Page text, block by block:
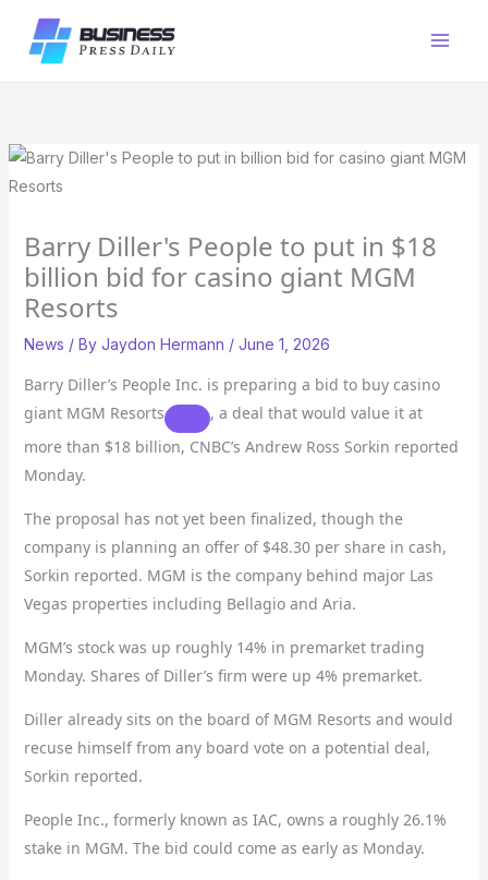
content
Barry Diller's People to put in $18
billion bid for casino giant MGM
Resorts
News / By Jaydon Hermann / June 1, 2026
Barry Diller’s People Inc. is preparing a bid to buy casino
giant MGM Resorts
, a deal that would value it at
more than $18 billion, CNBC’s Andrew Ross Sorkin reported
Monday.
The proposal has not yet been finalized, though the
company is planning an offer of $48.30 per share in cash,
Sorkin reported. MGM is the company behind major Las
Vegas properties including Bellagio and Aria.
MGM’s stock was up roughly 14% in premarket trading
Monday. Shares of Diller’s firm were up 4% premarket.
Diller already sits on the board of MGM Resorts and would
recuse himself from any board vote on a potential deal,
Sorkin reported.
People Inc., formerly known as IAC, owns a roughly 26.1%
stake in MGM. The bid could come as early as Monday.